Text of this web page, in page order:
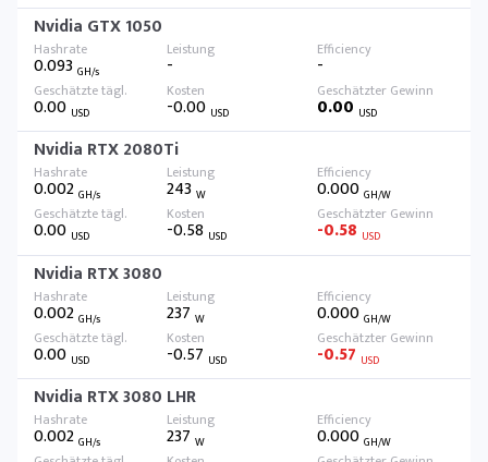
Nvidia GTX 1050
0.093 GH/s -
-
0.00 USD -0.00 USD 0.00 USD
Nvidia RTX 2080Ti
0.002 GH/s 243W 0.000 GH/W
0.00 USD -0.58 USD -0.58 USD
Nvidia RTX 3080
0.002 GH/s 237W 0.000 GH/W
0.00 USD -0.57 USD -0.57 USD
Nvidia RTX 3080 LHR
0.002 GH/s 237W 0.000 GH/W